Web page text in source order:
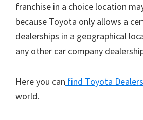
franchise in a choice location
because Toyota only allows a
dealerships in a geographical
any other car company
Here you can find Toyota
world.